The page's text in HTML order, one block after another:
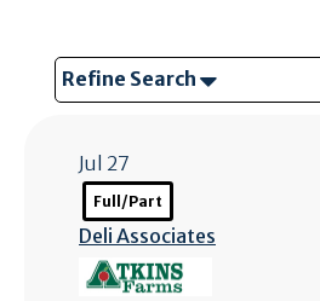
Refine Search
Jul 27
Full/Part
Deli Associates